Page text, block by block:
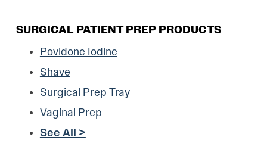
SURGICAL PATIENT PREP PRODUCTS
Povidone Iodine
Shave
Surgical Prep Tray
Vaginal Prep
See All >